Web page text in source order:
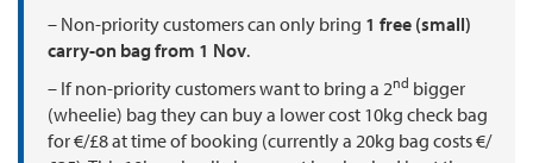
– Non-priority customers can only bring 1 free (small)
carry-on bag from 1 Nov.
– If non-priority customers want to bring a 2nd bigger
(wheelie) bag they can buy a lower cost 10kg check bag
for €/£8 at time of booking (currently a 20kg bag costs €/